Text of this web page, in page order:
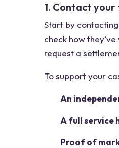
1. Contact
Start by
check how
request a
To support your
An
A full service
Proof of